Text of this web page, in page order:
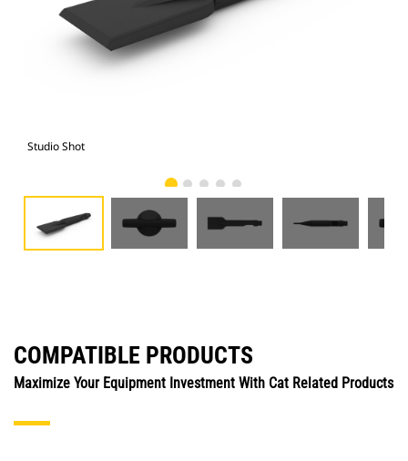
Studio Shot
COMPATIBLE PRODUCTS
Maximize Your Equipment Investment With Cat Related Products